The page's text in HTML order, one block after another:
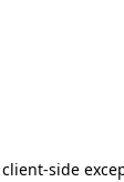
client-side